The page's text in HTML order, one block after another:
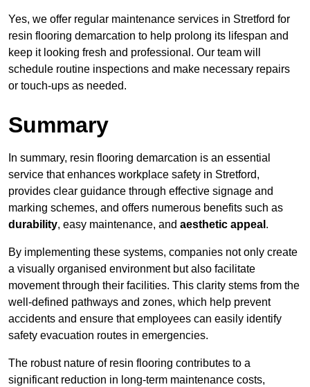
Yes, we offer regular maintenance services in Stretford for
resin flooring demarcation to help prolong its lifespan and
keep it looking fresh and professional. Our team will
schedule routine inspections and make necessary repairs
or touch-ups as needed.
Summary
In summary, resin flooring demarcation is an essential
service that enhances workplace safety in Stretford,
provides clear guidance through effective signage and
marking schemes, and offers numerous benefits such as
durability, easy maintenance, and aesthetic appeal .
By implementing these systems, companies not only create
a visually organised environment but also facilitate
movement through their facilities. This clarity stems from the
well-defined pathways and zones, which help prevent
accidents and ensure that employees can easily identify
safety evacuation routes in emergencies.
The robust nature of resin flooring contributes to a
significant reduction in long-term maintenance costs,